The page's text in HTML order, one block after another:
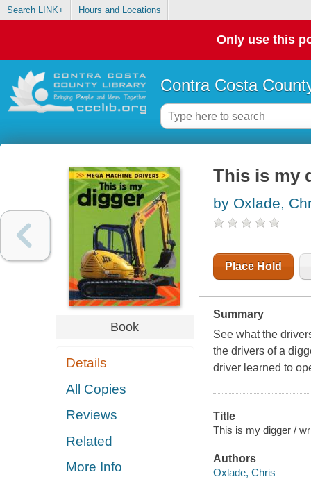
Search LINK+ Hours and Locations
Only use this
Contra Costa
Book
Details
All Copies
Reviews
Related
More Info
This is my
by Oxlade,
Place Hold
Summary
See what the
the drivers of a
driver learned to
Title
This is my digger /
Authors
Oxlade, Chris